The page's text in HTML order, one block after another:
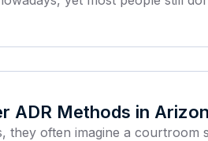
ADR Methods in
often imagine a courtroom